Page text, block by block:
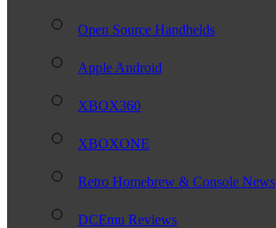
Open Source Handhelds
Apple Android
XBOX360
XBOXONE
Retro Homebrew & Console News
DCEmu Reviews